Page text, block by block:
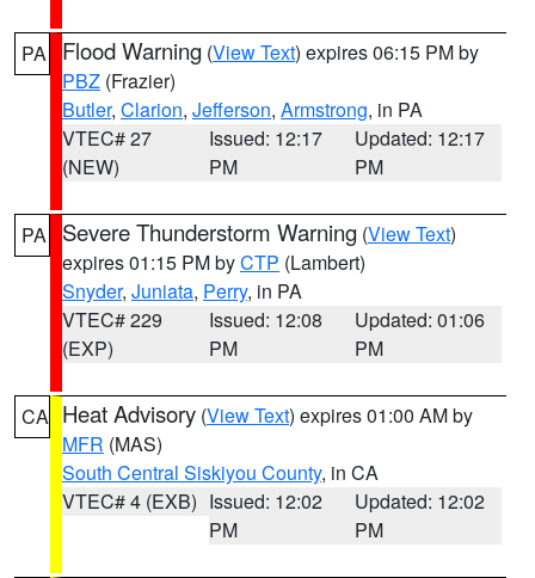
PA Flood Warning (View Text) expires 06:15 PM by
PBZ (Frazier)
Butler, Clarion, Jefferson, Armstrong, in PA
VTEC# 27
(NEW)
Issued: 12:17
PM
Updated: 12:17
PM
PA Severe Thunderstorm Warning (View Text)
expires 01:15 PM byCTP (Lambert)
Snyder, Juniata, Perry, in PA
VTEC# 229
(EXP)
Issued: 12:08
PM
Updated: 01:06
PM
CA Heat Advisory (View Text) expires 01:00 AM by
MFR (MAS)
South Central Siskiyou County, in CA
VTEC# 4 (EXB) Issued: 12:02
PM
Updated: 12:02
PM